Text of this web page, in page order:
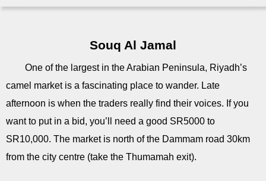
Souq Al Jamal
One of the largest in the Arabian Peninsula, Riyadh’s
camel market is a fascinating place to wander. Late
afternoon is when the traders really find their voices. If you
want to put in a bid, you’ll need a good SR5000 to
SR10,000. The market is north of the Dammam road 30km
from the city centre (take the Thumamah exit).